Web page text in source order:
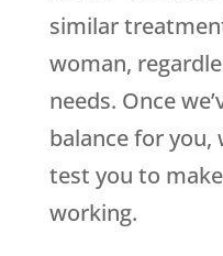
similar
woman,
needs. Once
balance for
test you to
working.